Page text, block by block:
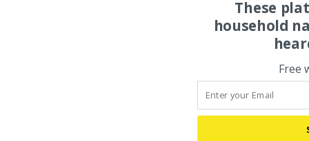
These
household
Free